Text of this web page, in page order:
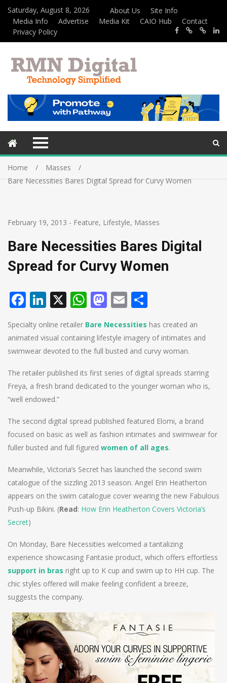
Saturday, August 8, 2026 About Us
Site Info
Media Info
Advertise Media Kit CAIO Hub
Contact
Privacy Policy
Home
Masses
Bare Necessities Bares Digital Spread for Curvy Women
February 19, 2013 - Feature, Lifestyle, Masses
Bare Necessities Bares Digital
Spread for Curvy Women
Facebook
LinkedIn
X WhatsApp
Mastodon
Email
Specialty online retailer Bare Necessities has created an
animated visual containing lifestyle imagery of intimates and
swimwear devoted to the full busted and curvy woman.
The retailer published its first series of digital spreads starring
Freya, a fresh brand dedicated to the younger woman who is,
“well endowed.”
The second digital spread published featured Elomi, a brand
focused on basic as well as fashion intimates and swimwear for
fuller busted and full figured women of all ages.
Meanwhile, Victoria’s Secret has launched the second swim
catalogue of the sizzling 2013 season. Angel Erin Heatherton
appears on the swim catalogue cover wearing the new Fabulous
Push-up Bikini. (Read: How Erin Heatherton Covers Victoria’s
Secret)
On Monday, Bare Necessities welcomed a tantalizing
experience showcasing Fantasie product, which offers effortless
support in bras right up to K cup and swim up to HH cup. The
chic styles offered will make feeling confident a breeze,
suggests the company.